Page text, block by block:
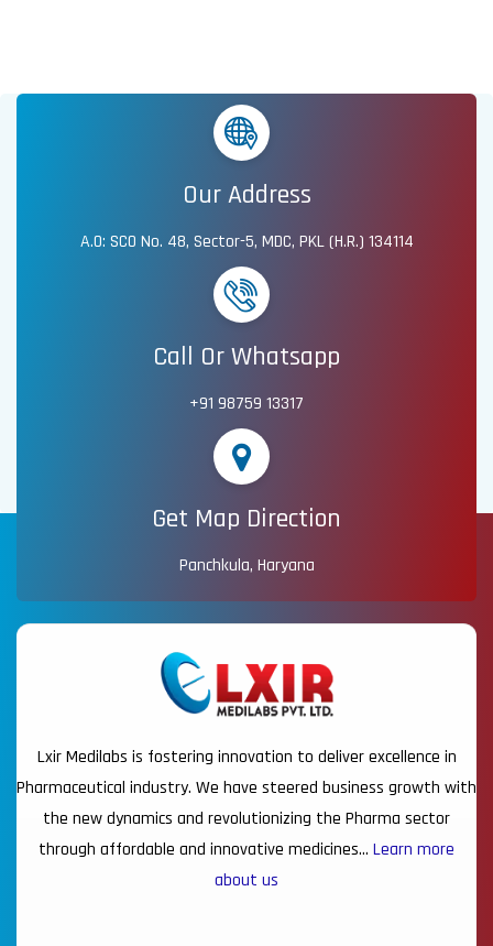
Our Address
A.O: SCO No. 48, Sector-5, MDC, PKL (H.R.) 134114
Call Or Whatsapp
+91 98759 13317
Get Map Direction
Panchkula, Haryana
Lxir Medilabs is fostering innovation to deliver excellence in
Pharmaceutical industry. We have steered business growth with
the new dynamics and revolutionizing the Pharma sector
through affordable and innovative medicines… Learn more
about us